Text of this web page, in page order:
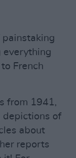
painstaking
everything
French
from 1941,
depictions of
about
reports